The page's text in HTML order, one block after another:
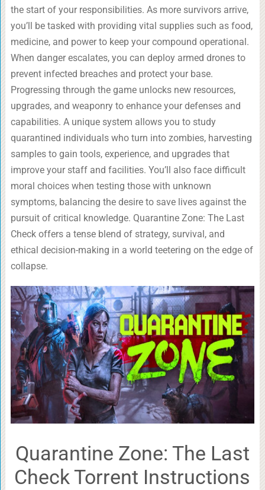
the start of your responsibilities. As more survivors arrive,
you’ll be tasked with providing vital supplies such as food,
medicine, and power to keep your compound operational.
When danger escalates, you can deploy armed drones to
prevent infected breaches and protect your base.
Progressing through the game unlocks new resources,
upgrades, and weaponry to enhance your defenses and
capabilities. A unique system allows you to study
quarantined individuals who turn into zombies, harvesting
samples to gain tools, experience, and upgrades that
improve your staff and facilities. You’ll also face difficult
moral choices when testing those with unknown
symptoms, balancing the desire to save lives against the
pursuit of critical knowledge. Quarantine Zone: The Last
Check offers a tense blend of strategy, survival, and
ethical decision-making in a world teetering on the edge of
collapse.
Quarantine Zone: The Last
Check Torrent Instructions